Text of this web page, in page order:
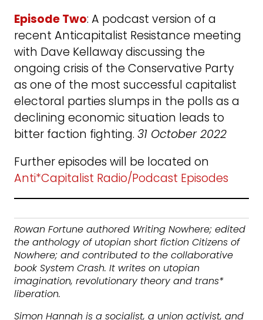
Episode Two: A podcast version of a
recent Anticapitalist Resistance meeting
with Dave Kellaway discussing the
ongoing crisis of the Conservative Party
as one of the most successful capitalist
electoral parties slumps in the polls as a
declining economic situation leads to
bitter faction fighting. 31 October 2022
Further episodes will be located on
Anti*Capitalist Radio/Podcast Episodes
Rowan Fortune authored Writing Nowhere; edited
the anthology of utopian short fiction Citizens of
Nowhere; and contributed to the collaborative
book System Crash. It writes on utopian
imagination, revolutionary theory and trans*
liberation.
Simon Hannah is a socialist, a union activist, and